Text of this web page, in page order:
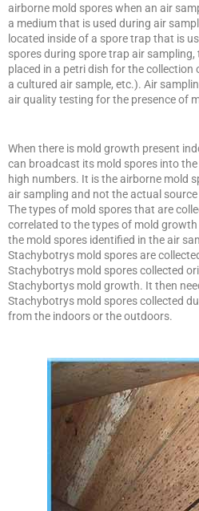
airborne mold spores when an air
a medium that is used during air
located inside of a spore trap that is
spores during spore trap air
placed in a petri dish for the
a cultured air sample, etc.). Air
air quality testing for the presence of
When there is mold growth present
can broadcast its mold spores into
high numbers. It is the airborne mold
air sampling and not the actual
The types of mold spores that are
correlated to the types of mold
the mold spores identified in the air
Stachybotrys mold spores are
Stachybotrys mold spores collected
Stachybortys mold growth. It then
Stachybotrys mold spores collected
from the indoors or the outdoors.